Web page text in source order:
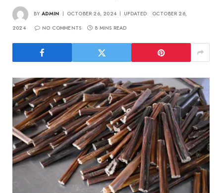
BY ADMIN OCTOBER 26, 2024 UPDATED: OCTOBER 26,
2024
NO COMMENTS 8 MINS READ